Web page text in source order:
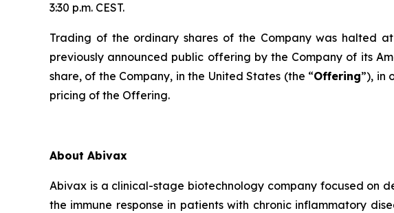
3:30 p.m. CEST.
Trading of the ordinary shares of the Company was halted
previously announced public offering by the Company of its
share, of the Company, in the United States (the “Offering”), in
pricing of the Offering.
About Abivax
Abivax is a clinical-stage biotechnology company focused on
the immune response in patients with chronic inflammatory